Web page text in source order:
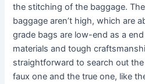
the stitching of the baggage.
baggage aren’t high, which are
grade bags are low-end as a
materials and tough
straightforward to search out
faux one and the true one, like